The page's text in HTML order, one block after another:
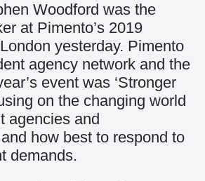
Woodford was the
at Pimento’s 2019
yesterday. Pimento
agency network and the
event was ‘Stronger
on the changing world
agencies and
how best to respond to
demands.